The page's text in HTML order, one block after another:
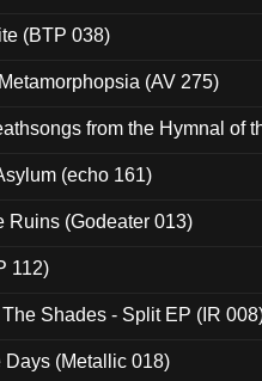
(BTP 038)
(AV 275)
from the Hymnal of
(echo 161)
Ruins (Godeater 013)
112)
Shades - Split EP (IR
Days (Metallic 018)